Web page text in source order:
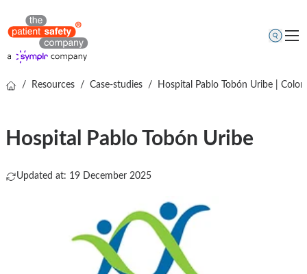
Resources
About us
/ Resources / Case-studies / Hospital Pablo Tobón Uribe |
Hospital Pablo Tobón Uribe
Updated at: 19 December 2025